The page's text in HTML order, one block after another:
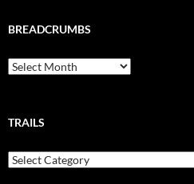
BREADCRUMBS
Breadcrumbs
TRAILS
Trails